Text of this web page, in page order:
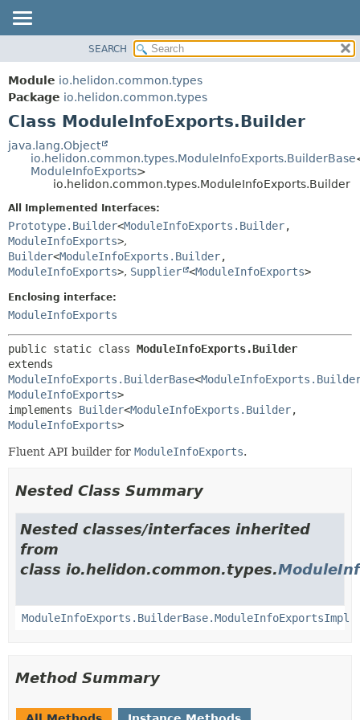
MODULE
PACKAGE
CLASS
USE
TREE
DEPRECATED
INDEX
HELP
CONSTR
FIELD
METHOD
SEARCH
Module io.helidon.common.types
Package io.helidon.common.types
Class ModuleInfoExports.Builder
java.lang.Object
io.helidon.common.types.ModuleInfoExports.BuilderBase
ModuleInfoExports>
io.helidon.common.types.ModuleInfoExports.Builder
All Implemented Interfaces:
Prototype.Builder<ModuleInfoExports.Builder,
ModuleInfoExports>,
Builder<ModuleInfoExports.Builder,
ModuleInfoExports>, Supplier <ModuleInfoExports>
Enclosing interface:
ModuleInfoExports
public static class ModuleInfoExports.Builder
ModuleInfoExports.BuilderBase<
ModuleInfoExports>
implements Builder<ModuleInfoExports.Builder,
ModuleInfoExports>
Fluent API builder for ModuleInfoExports.
Nested Class Summary
Nested classes/interfaces inherited
from
class io.helidon.common.types.
ModuleInfoExports.BuilderBase.ModuleInfoExportsImpl
Method Summary